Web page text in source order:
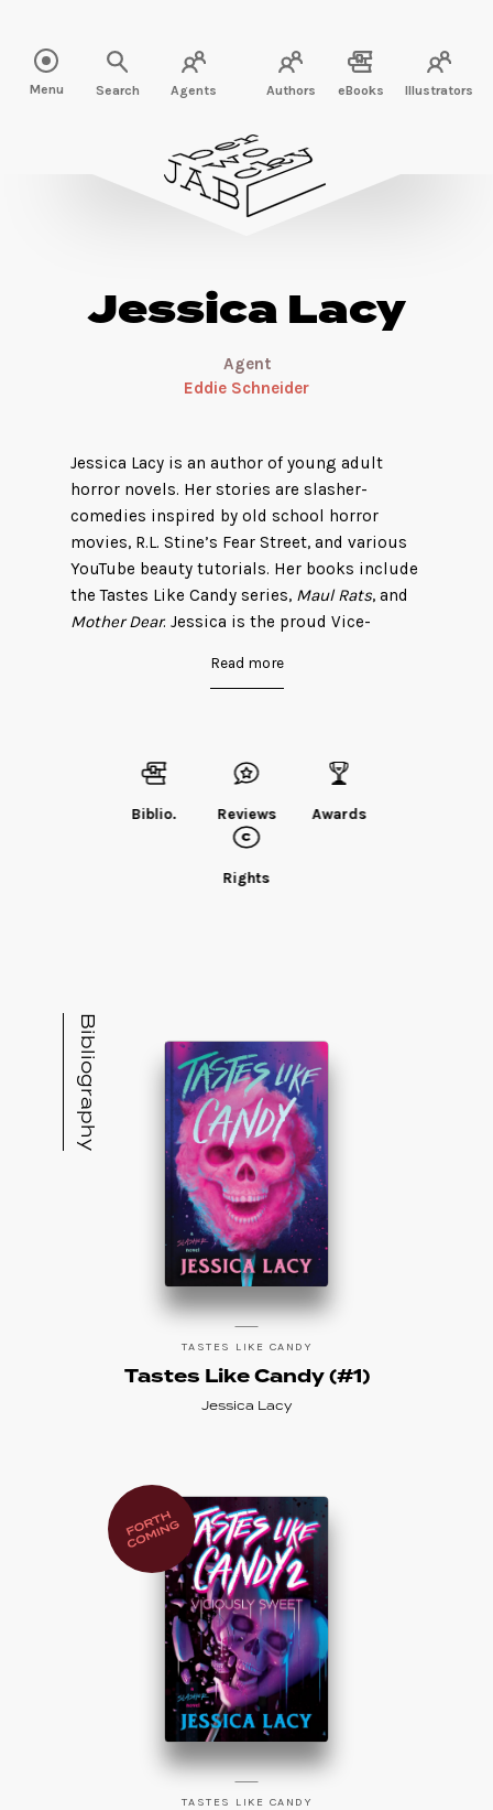
Menu Search Agents Authors eBooks Illustrators
Jessica Lacy
Agent
Eddie Schneider
Jessica Lacy is an author of young adult
horror novels. Her stories are slasher-
comedies inspired by old school horror
movies, R.L. Stine’s Fear Street, and various
YouTube beauty tutorials. Her books include
the Tastes Like Candy series, Maul Rats, and
Mother Dear. Jessica is the proud Vice-
fan club, an organization where she is the
Ivy Tholen.
Find Jessica on herwebsite
Read more
Biblio. Reviews Awards
Rights
Bibliography
TASTES LIKE CANDY
Tastes Like Candy (#1)
Jessica Lacy
TASTES LIKE CANDY